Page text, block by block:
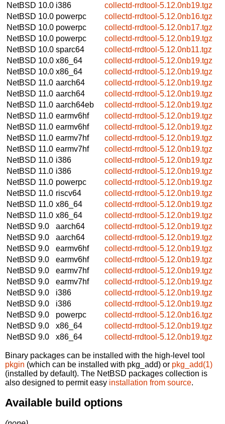
NetBSD 10.0 i386
collectd-rrdtool-5.12.0nb19.tgz
NetBSD 10.0 powerpc
collectd-rrdtool-5.12.0nb16.tgz
NetBSD 10.0 powerpc
collectd-rrdtool-5.12.0nb17.tgz
NetBSD 10.0 powerpc
collectd-rrdtool-5.12.0nb19.tgz
NetBSD 10.0 sparc64
collectd-rrdtool-5.12.0nb11.tgz
NetBSD 10.0 x86_64
collectd-rrdtool-5.12.0nb19.tgz
NetBSD 10.0 x86_64
collectd-rrdtool-5.12.0nb19.tgz
NetBSD 11.0 aarch64
collectd-rrdtool-5.12.0nb19.tgz
NetBSD 11.0 aarch64
collectd-rrdtool-5.12.0nb19.tgz
NetBSD 11.0 aarch64eb
collectd-rrdtool-5.12.0nb19.tgz
NetBSD 11.0 earmv6hf
collectd-rrdtool-5.12.0nb19.tgz
NetBSD 11.0 earmv6hf
collectd-rrdtool-5.12.0nb19.tgz
NetBSD 11.0 earmv7hf
collectd-rrdtool-5.12.0nb19.tgz
NetBSD 11.0 earmv7hf
collectd-rrdtool-5.12.0nb19.tgz
NetBSD 11.0 i386
collectd-rrdtool-5.12.0nb19.tgz
NetBSD 11.0 i386
collectd-rrdtool-5.12.0nb19.tgz
NetBSD 11.0 powerpc
collectd-rrdtool-5.12.0nb19.tgz
NetBSD 11.0 riscv64
collectd-rrdtool-5.12.0nb19.tgz
NetBSD 11.0 x86_64
collectd-rrdtool-5.12.0nb19.tgz
NetBSD 11.0 x86_64
collectd-rrdtool-5.12.0nb19.tgz
NetBSD 9.0
aarch64
collectd-rrdtool-5.12.0nb19.tgz
NetBSD 9.0
aarch64
collectd-rrdtool-5.12.0nb19.tgz
NetBSD 9.0
earmv6hf
collectd-rrdtool-5.12.0nb19.tgz
NetBSD 9.0
earmv6hf
collectd-rrdtool-5.12.0nb19.tgz
NetBSD 9.0
earmv7hf
collectd-rrdtool-5.12.0nb19.tgz
NetBSD 9.0
earmv7hf
collectd-rrdtool-5.12.0nb19.tgz
NetBSD 9.0
i386
collectd-rrdtool-5.12.0nb19.tgz
NetBSD 9.0
i386
collectd-rrdtool-5.12.0nb19.tgz
NetBSD 9.0
powerpc
collectd-rrdtool-5.12.0nb16.tgz
NetBSD 9.0
x86_64
collectd-rrdtool-5.12.0nb19.tgz
NetBSD 9.0
x86_64 collectd-rrdtool-5.12.0nb19.tgz
Binary packages can be installed with the high-level tool
pkgin (which can be installed with pkg_add) or pkg_add(1)
(installed by default). The NetBSD packages collection is
also designed to permit easy installation from source.
Available build options